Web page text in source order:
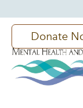
Donate